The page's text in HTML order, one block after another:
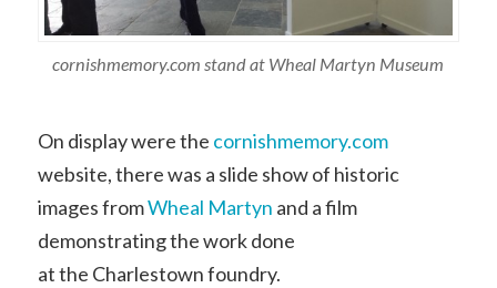
cornishmemory.com stand at Wheal Martyn Museum
On display were the cornishmemory.com
website, there was a slide show of historic
images fromWheal Martyn and a film
demonstrating the work done
at the Charlestown foundry.